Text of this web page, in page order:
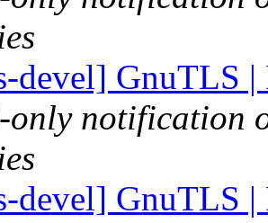
devel] GnuTLS
only notification
devel] GnuTLS